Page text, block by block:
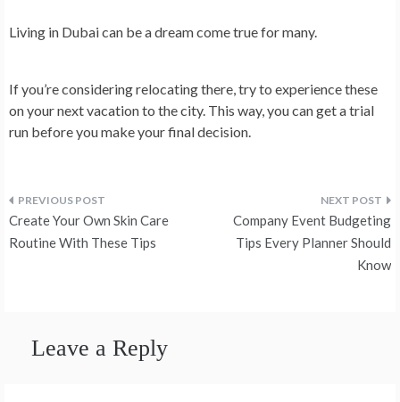
Living in Dubai can be a dream come true for many.
If you’re considering relocating there, try to experience these
on your next vacation to the city. This way, you can get a trial
run before you make your final decision.
Post
navigation
Create Your Own Skin Care
Routine With These Tips
Company Event Budgeting
Tips Every Planner Should
Know
Leave a Reply